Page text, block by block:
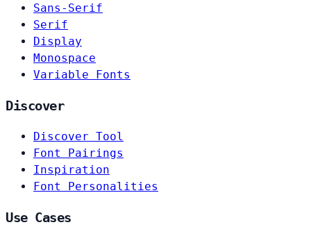
Sans-Serif
Serif
Display
Monospace
Variable Fonts
Discover
Discover Tool
Font Pairings
Inspiration
Font Personalities
Use Cases